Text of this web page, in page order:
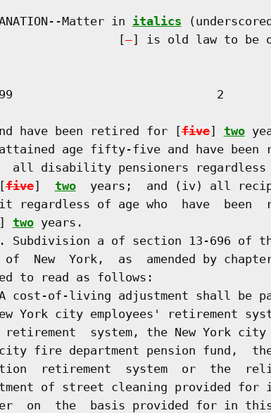
Matter in
italics
[
] is old law to be
2
have been retired for [
five] two
age fifty-five and have been
all disability pensioners
five] two
years;  and (iv) all
regardless of age who  have  been
two years.
Subdivision a of section 13-696 of
of  New  York,  as  amended by
to read as follows:
cost-of-living adjustment shall be
York city employees' retirement
retirement  system, the New York
fire department pension fund,
retirement  system  or  the
of street cleaning provided for
on  the  basis provided for in